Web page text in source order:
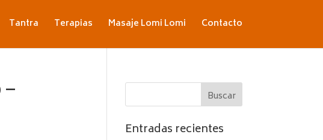
Tantra Terapias Masaje Lomi Lomi Contacto
Entradas recientes